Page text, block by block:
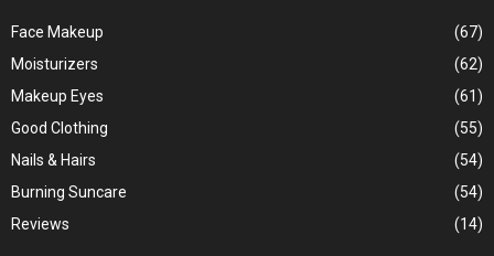
Face Makeup
(67)
Moisturizers
(62)
Makeup Eyes
(61)
Good Clothing
(55)
Nails & Hairs
(54)
Burning Suncare
(54)
Reviews
(14)